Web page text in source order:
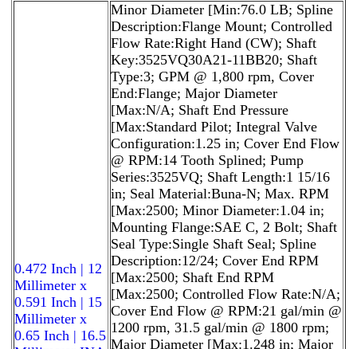
0.472 Inch | 12
Millimeter x
0.591 Inch | 15
Millimeter x
0.65 Inch | 16.5
Minor Diameter [Min:76.0 LB; Spline
Description:Flange Mount; Controlled
Flow Rate:Right Hand (CW); Shaft
Key:3525VQ30A21-11BB20; Shaft
Type:3; GPM @ 1,800 rpm, Cover
End:Flange; Major Diameter
[Max:N/A; Shaft End Pressure
[Max:Standard Pilot; Integral Valve
Configuration:1.25 in; Cover End Flow
@ RPM:14 Tooth Splined; Pump
Series:3525VQ; Shaft Length:1 15/16
in; Seal Material:Buna-N; Max. RPM
[Max:2500; Minor Diameter:1.04 in;
Mounting Flange:SAE C, 2 Bolt; Shaft
Seal Type:Single Shaft Seal; Spline
Description:12/24; Cover End RPM
[Max:2500; Shaft End RPM
[Max:2500; Controlled Flow Rate:N/A;
Cover End Flow @ RPM:21 gal/min @
1200 rpm, 31.5 gal/min @ 1800 rpm;
Major Diameter [Max:1.248 in; Major